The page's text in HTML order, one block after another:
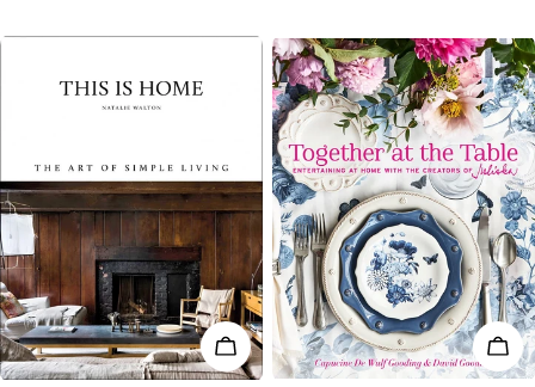
ADD TO CART